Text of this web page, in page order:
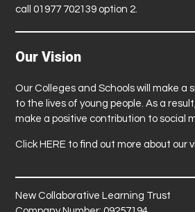
call 01977 702139 option 2.
Our Vision
Our Colleges and Schools will make
to the lives of young people. As a
make a positive contribution to social
Click HERE to find out more about our
New Collaborative Learning Trust